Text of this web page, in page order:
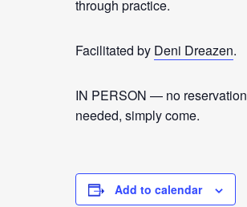
through practice.
Facilitated by Deni Dreazen.
IN PERSON — no reservation
needed, simply come.
Add to calendar